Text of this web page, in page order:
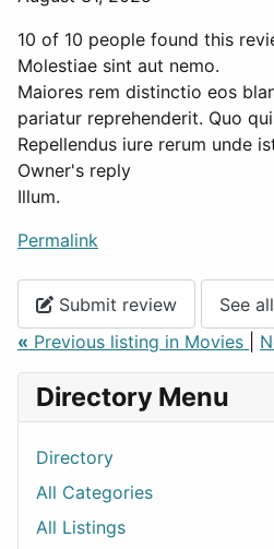
10 of 10 people found this
Molestiae sint aut nemo.
Maiores rem distinctio eos
pariatur reprehenderit. Quo
Repellendus iure rerum unde
Owner's reply
Illum.
Permalink
Submit review
See
« Previous listing in Movies
Directory Menu
Directory
All Categories
All Listings